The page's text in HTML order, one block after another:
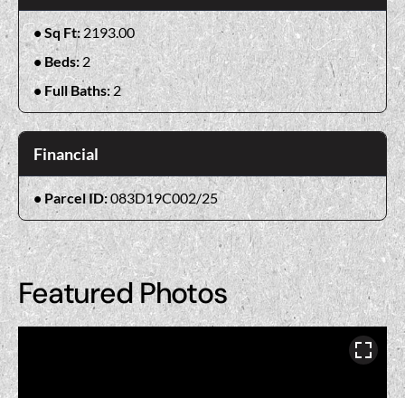
Sq Ft:2193.00
Beds:2
Full Baths:2
Financial
Parcel ID:083D19C002/25
Featured Photos